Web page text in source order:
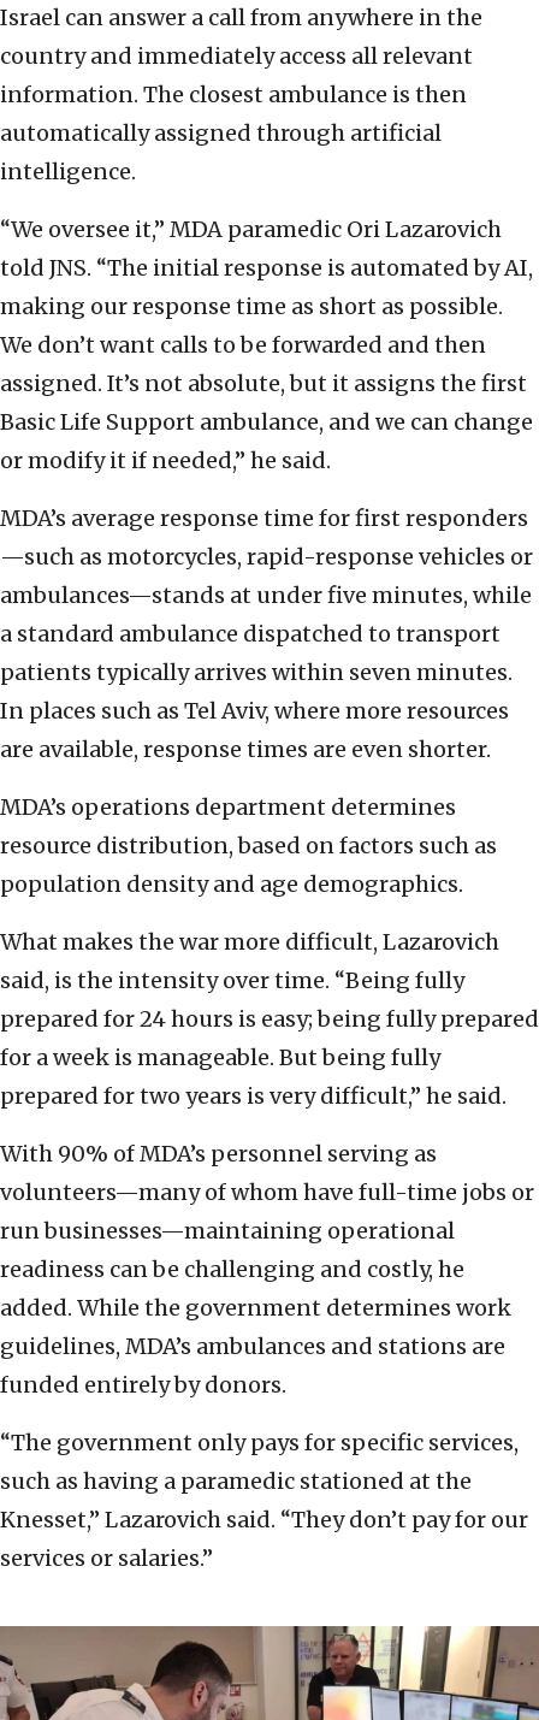
Israel can answer a call from anywhere in the
country and immediately access all relevant
information. The closest ambulance is then
automatically assigned through artificial
intelligence.
“We oversee it,” MDA paramedic Ori Lazarovich
told JNS. “The initial response is automated by AI,
making our response time as short as possible.
We don’t want calls to be forwarded and then
assigned. It’s not absolute, but it assigns the first
Basic Life Support ambulance, and we can change
or modify it if needed,” he said.
MDA’s average response time for first responders
—such as motorcycles, rapid-response vehicles or
ambulances—stands at under five minutes, while
a standard ambulance dispatched to transport
patients typically arrives within seven minutes.
In places such as Tel Aviv, where more resources
are available, response times are even shorter.
MDA’s operations department determines
resource distribution, based on factors such as
population density and age demographics.
What makes the war more difficult, Lazarovich
said, is the intensity over time. “Being fully
prepared for 24 hours is easy; being fully prepared
for a week is manageable. But being fully
prepared for two years is very difficult,” he said.
With 90% of MDA’s personnel serving as
volunteers—many of whom have full-time jobs or
run businesses—maintaining operational
readiness can be challenging and costly, he
added. While the government determines work
guidelines, MDA’s ambulances and stations are
funded entirely by donors.
“The government only pays for specific services,
such as having a paramedic stationed at the
Knesset,” Lazarovich said. “They don’t pay for our
services or salaries.”